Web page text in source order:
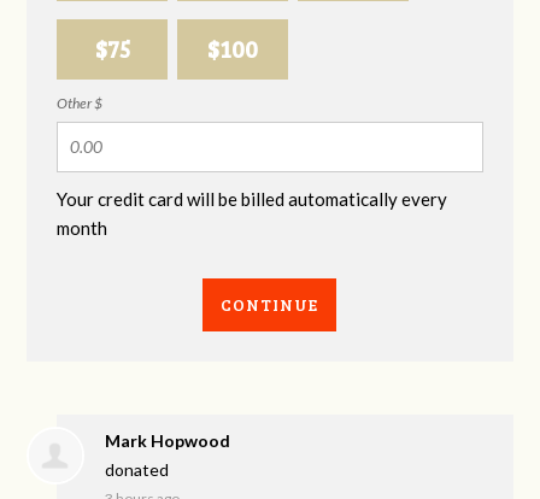
$75 $100
Other $
Your credit card will be billed automatically every
month
CONTINUE
Mark Hopwood
donated